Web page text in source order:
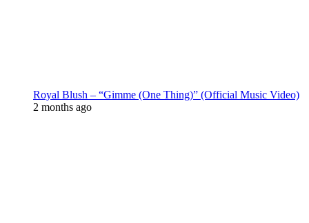
Royal Blush – “Gimme (One Thing)” (Official Music Video)
2 months ago